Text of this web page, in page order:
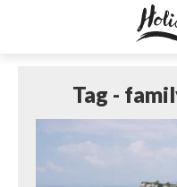
Tag -